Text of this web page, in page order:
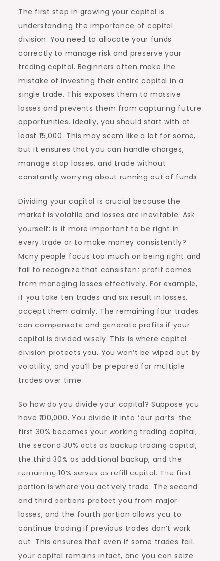
The first step in growing your capital is
understanding the importance of capital
division. You need to allocate your funds
correctly to manage risk and preserve your
trading capital. Beginners often make the
mistake of investing their entire capital in a
single trade. This exposes them to massive
losses and prevents them from capturing future
opportunities. Ideally, you should start with at
least ₹15,000. This may seem like a lot for some,
but it ensures that you can handle charges,
manage stop losses, and trade without
constantly worrying about running out of funds.
Dividing your capital is crucial because the
market is volatile and losses are inevitable. Ask
yourself: is it more important to be right in
every trade or to make money consistently?
Many people focus too much on being right and
fail to recognize that consistent profit comes
from managing losses effectively. For example,
if you take ten trades and six result in losses,
accept them calmly. The remaining four trades
can compensate and generate profits if your
capital is divided wisely. This is where capital
division protects you. You won’t be wiped out by
volatility, and you’ll be prepared for multiple
trades over time.
So how do you divide your capital? Suppose you
have ₹100,000. You divide it into four parts: the
first 30% becomes your working trading capital,
the second 30% acts as backup trading capital,
the third 30% as additional backup, and the
remaining 10% serves as refill capital. The first
portion is where you actively trade. The second
and third portions protect you from major
losses, and the fourth portion allows you to
continue trading if previous trades don’t work
out. This ensures that even if some trades fail,
your capital remains intact, and you can seize